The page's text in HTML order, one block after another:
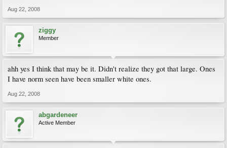
Aug 22, 2008
ziggy
Member
ahh yes I think that may be it. Didn't realize they got that large. Ones
I have norm seen have been smaller white ones.
Aug 22, 2008
abgardeneer
Active Member